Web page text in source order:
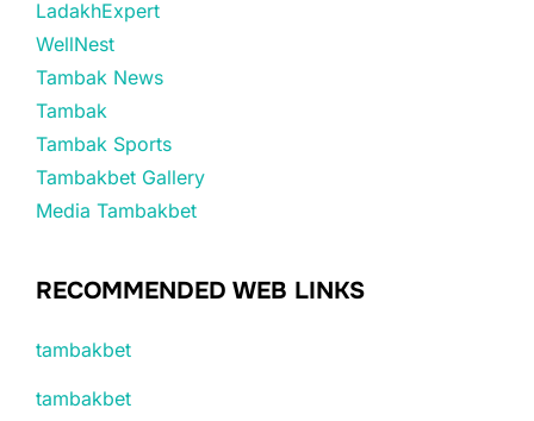
LadakhExpert
WellNest
Tambak News
Tambak
Tambak Sports
Tambakbet Gallery
Media Tambakbet
RECOMMENDED WEB LINKS
tambakbet
tambakbet